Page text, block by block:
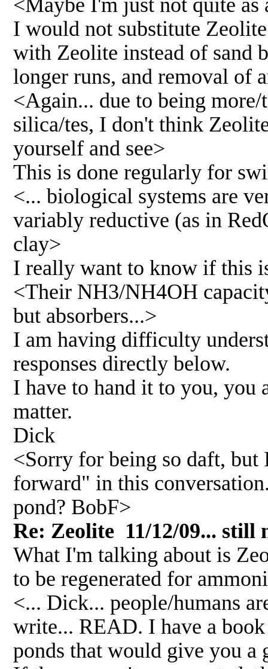
<Maybe I'm just not quite
I would not substitute
with Zeolite instead of sand
longer runs, and removal of
<Again... due to being
silica/tes, I don't think
yourself and see>
This is done regularly for
<... biological systems are
variably reductive (as in
clay>
I really want to know if this
<Their NH3/NH4OH
but absorbers...>
I am having difficulty
responses directly below.
I have to hand it to you, you
matter.
Dick
<Sorry for being so daft,
forward" in this
pond? BobF>
Re: Zeolite 11/12/09... still
What I'm talking about is
to be regenerated for
<... Dick... people/humans
write... READ. I have a
ponds that would give you